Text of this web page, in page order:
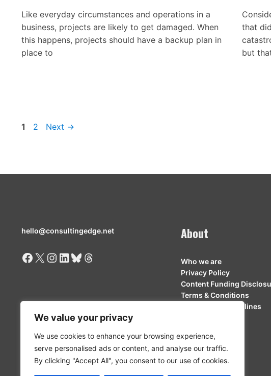
We value your privacy
We use cookies to enhance your browsing experience,
serve personalised ads or content, and analyse our traffic.
By clicking "Accept All", you consent to our use of cookies.
Like everyday circumstances and operations in a
business, projects are likely to get damaged. When
this happens, projects should have a backup plan in
place to
that
but
Page
1 Page
2 Next →
hello@consultingedge.net
Facebook
X Instagram
LinkedIn
Bluesky
Threads
About
Who we are
Privacy Policy
Content Funding
Terms & Conditions
Contributor Guidelines